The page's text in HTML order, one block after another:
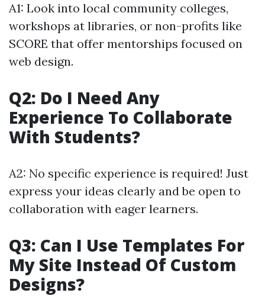
A1: Look into local community colleges,
workshops at libraries, or non-profits like
SCORE that offer mentorships focused on
web design.
Q2: Do I Need Any
Experience To Collaborate
With Students?
A2: No specific experience is required! Just
express your ideas clearly and be open to
collaboration with eager learners.
Q3: Can I Use Templates For
My Site Instead Of Custom
Designs?